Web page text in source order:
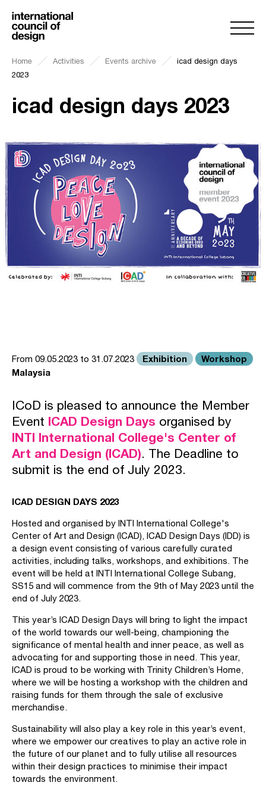
Home Activities Events archive
icad design days
2023
icad design days 2023
From 09.05.2023 to 31.07.2023 Exhibition
Workshop
Malaysia
ICoD is pleased to announce the Member
Event ICAD Design Days organised by
INTI International College's Center of
Art and Design (ICAD). The Deadline to
submit is the end of July 2023.
ICAD DESIGN DAYS 2023
Hosted and organised by INTI International College's
Center of Art and Design (ICAD), ICAD Design Days (IDD) is
a design event consisting of various carefully curated
activities, including talks, workshops, and exhibitions. The
event will be held at INTI International College Subang,
SS15 and will commence from the 9th of May 2023 until the
end of July 2023.
This year’s ICAD Design Days will bring to light the impact
of the world towards our well-being, championing the
significance of mental health and inner peace, as well as
advocating for and supporting those in need. This year,
ICAD is proud to be working with Trinity Children’s Home,
where we will be hosting a workshop with the children and
raising funds for them through the sale of exclusive
merchandise.
Sustainability will also play a key role in this year’s event,
where we empower our creatives to play an active role in
the future of our planet and to fully utilise all resources
within their design practices to minimise their impact
towards the environment.